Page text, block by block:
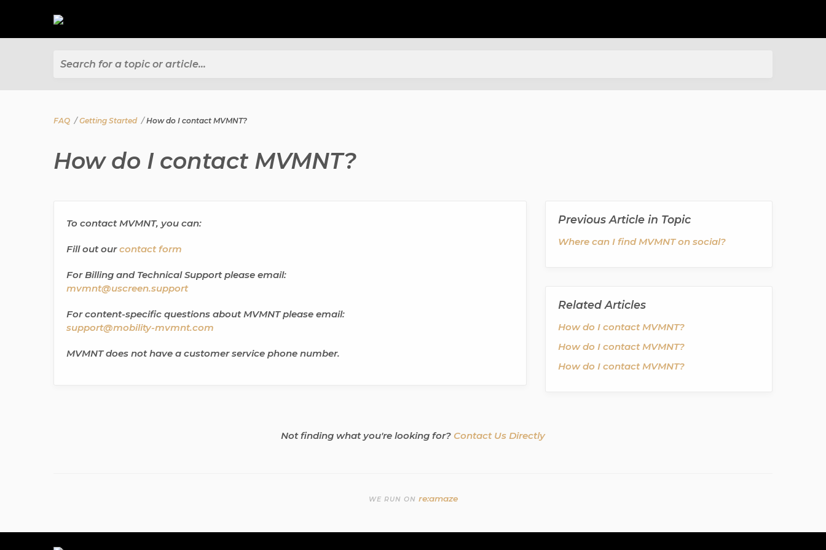
Search for a topic or article...
FAQ Getting Started How do I contact MVMNT?
How do I contact MVMNT?
To contact MVMNT, you can:
Fill out ourcontact form
For Billing and Technical Support please email:
mvmnt@uscreen.support
For content-specific questions about MVMNT please email:
support@mobility-mvmnt.com
MVMNT does not have a customer service phone number.
Previous Article in Topic
Where can I find MVMNT on social?
Related Articles
How do I contact MVMNT?
How do I contact MVMNT?
How do I contact MVMNT?
Not finding what you're looking for? Contact Us Directly
WE RUN ON re:amaze